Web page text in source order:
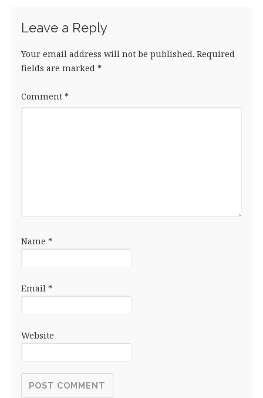
Leave a Reply
Your email address will not be published. Required
fields are marked *
Comment *
Name *
Email *
Website